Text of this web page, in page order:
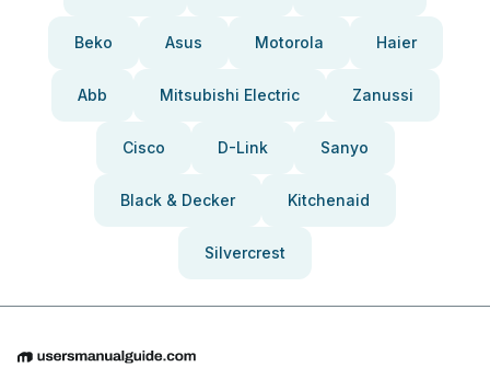
Beko Asus Motorola Haier
Abb Mitsubishi Electric Zanussi
Cisco D-Link Sanyo
Black & Decker Kitchenaid
Silvercrest